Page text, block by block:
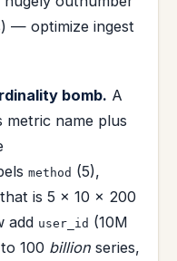
— optimize ingest
bomb. A
metric name plus
method (5),
is 5 × 10 × 200
add user_id (10M
100 billion series,